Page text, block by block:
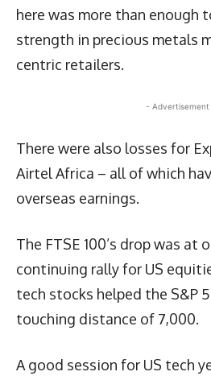
here was more than enough
strength in precious metals
centric retailers.
- Advertisement
There were also losses for
Airtel Africa – all of which
overseas earnings.
The FTSE 100’s drop was at
continuing rally for US
tech stocks helped the S&P
touching distance of 7,000.
A good session for US tech